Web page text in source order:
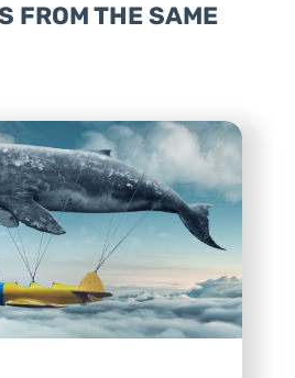
FROM THE SAME